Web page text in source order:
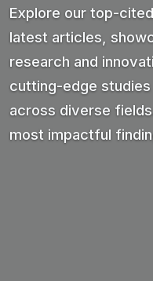
Explore our top-
latest articles,
research and
cutting-edge
across diverse
most impactful